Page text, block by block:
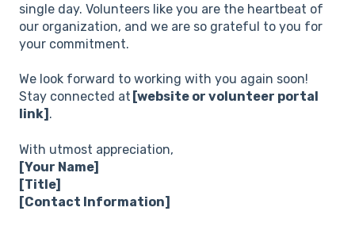
single day. Volunteers like you are the heartbeat of
our organization, and we are so grateful to you for
your commitment.
We look forward to working with you again soon!
Stay connected at [website or volunteer portal
link] .
With utmost appreciation,
[Your Name]
[Title]
[Contact Information]